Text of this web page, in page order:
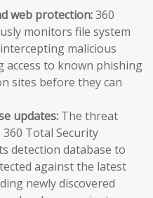
web protection:360
monitors file system
malicious
access to known phishing
sites before they can
updates: The threat
360 Total Security
detection database to
against the latest
newly discovered